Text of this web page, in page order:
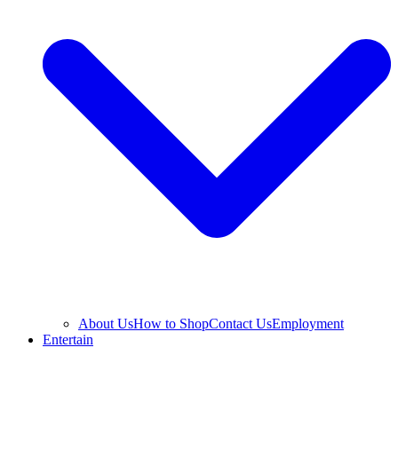
About UsHow to ShopContact UsEmployment
Entertain